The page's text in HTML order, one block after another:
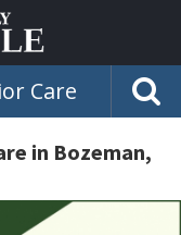
Care
in Bozeman,